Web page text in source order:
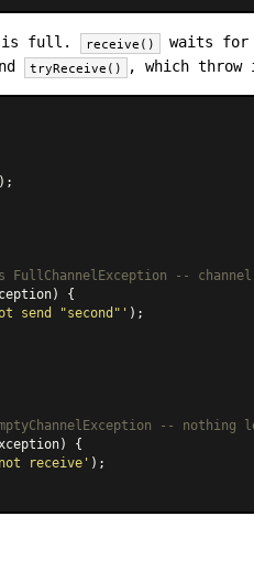
is full. receive()
waits for
tryReceive() , which throw
FullChannelException --
{
send "second"' );
-- nothing
{
receive' );